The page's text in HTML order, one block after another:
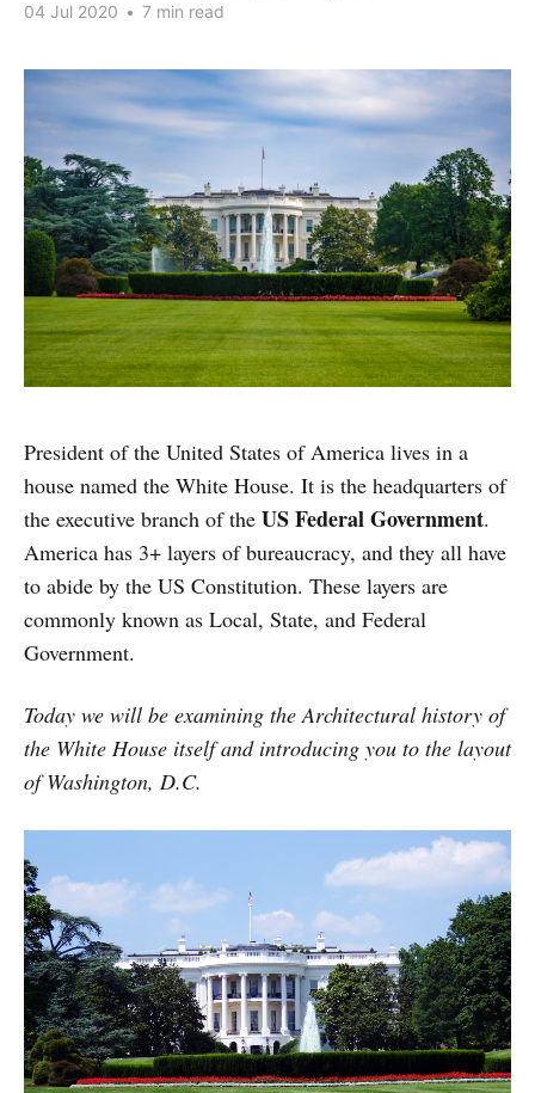
04 Jul 2020 • 7 min read
President of the United States of America lives in a
house named the White House. It is the headquarters of
the executive branch of the US Federal Government.
America has 3+ layers of bureaucracy, and they all have
to abide by the US Constitution. These layers are
commonly known as Local, State, and Federal
Government.
Today we will be examining the Architectural history of
the White House itself and introducing you to the layout
of Washington, D.C.